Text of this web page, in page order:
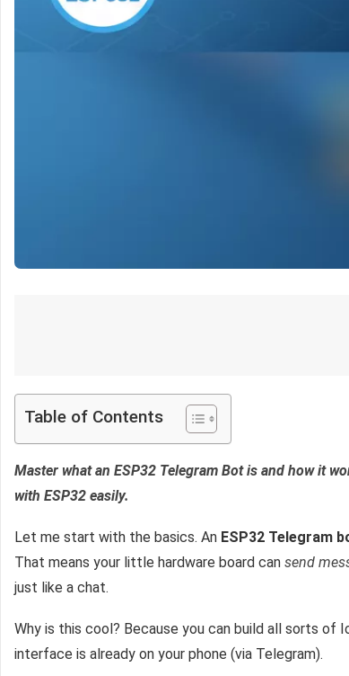
Table of Contents
Master what an ESP32 Telegram Bot is and how it
with ESP32 easily.
Let me start with the basics. An ESP32 Telegram
That means your little hardware board can send
just like a chat.
Why is this cool? Because you can build all sorts of
interface is already on your phone (via Telegram).